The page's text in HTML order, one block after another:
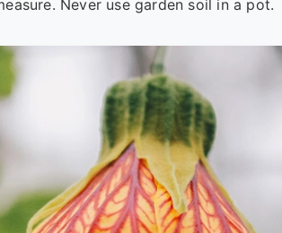
Never use garden soil in a pot.